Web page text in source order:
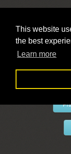
This website
the best
Learn more